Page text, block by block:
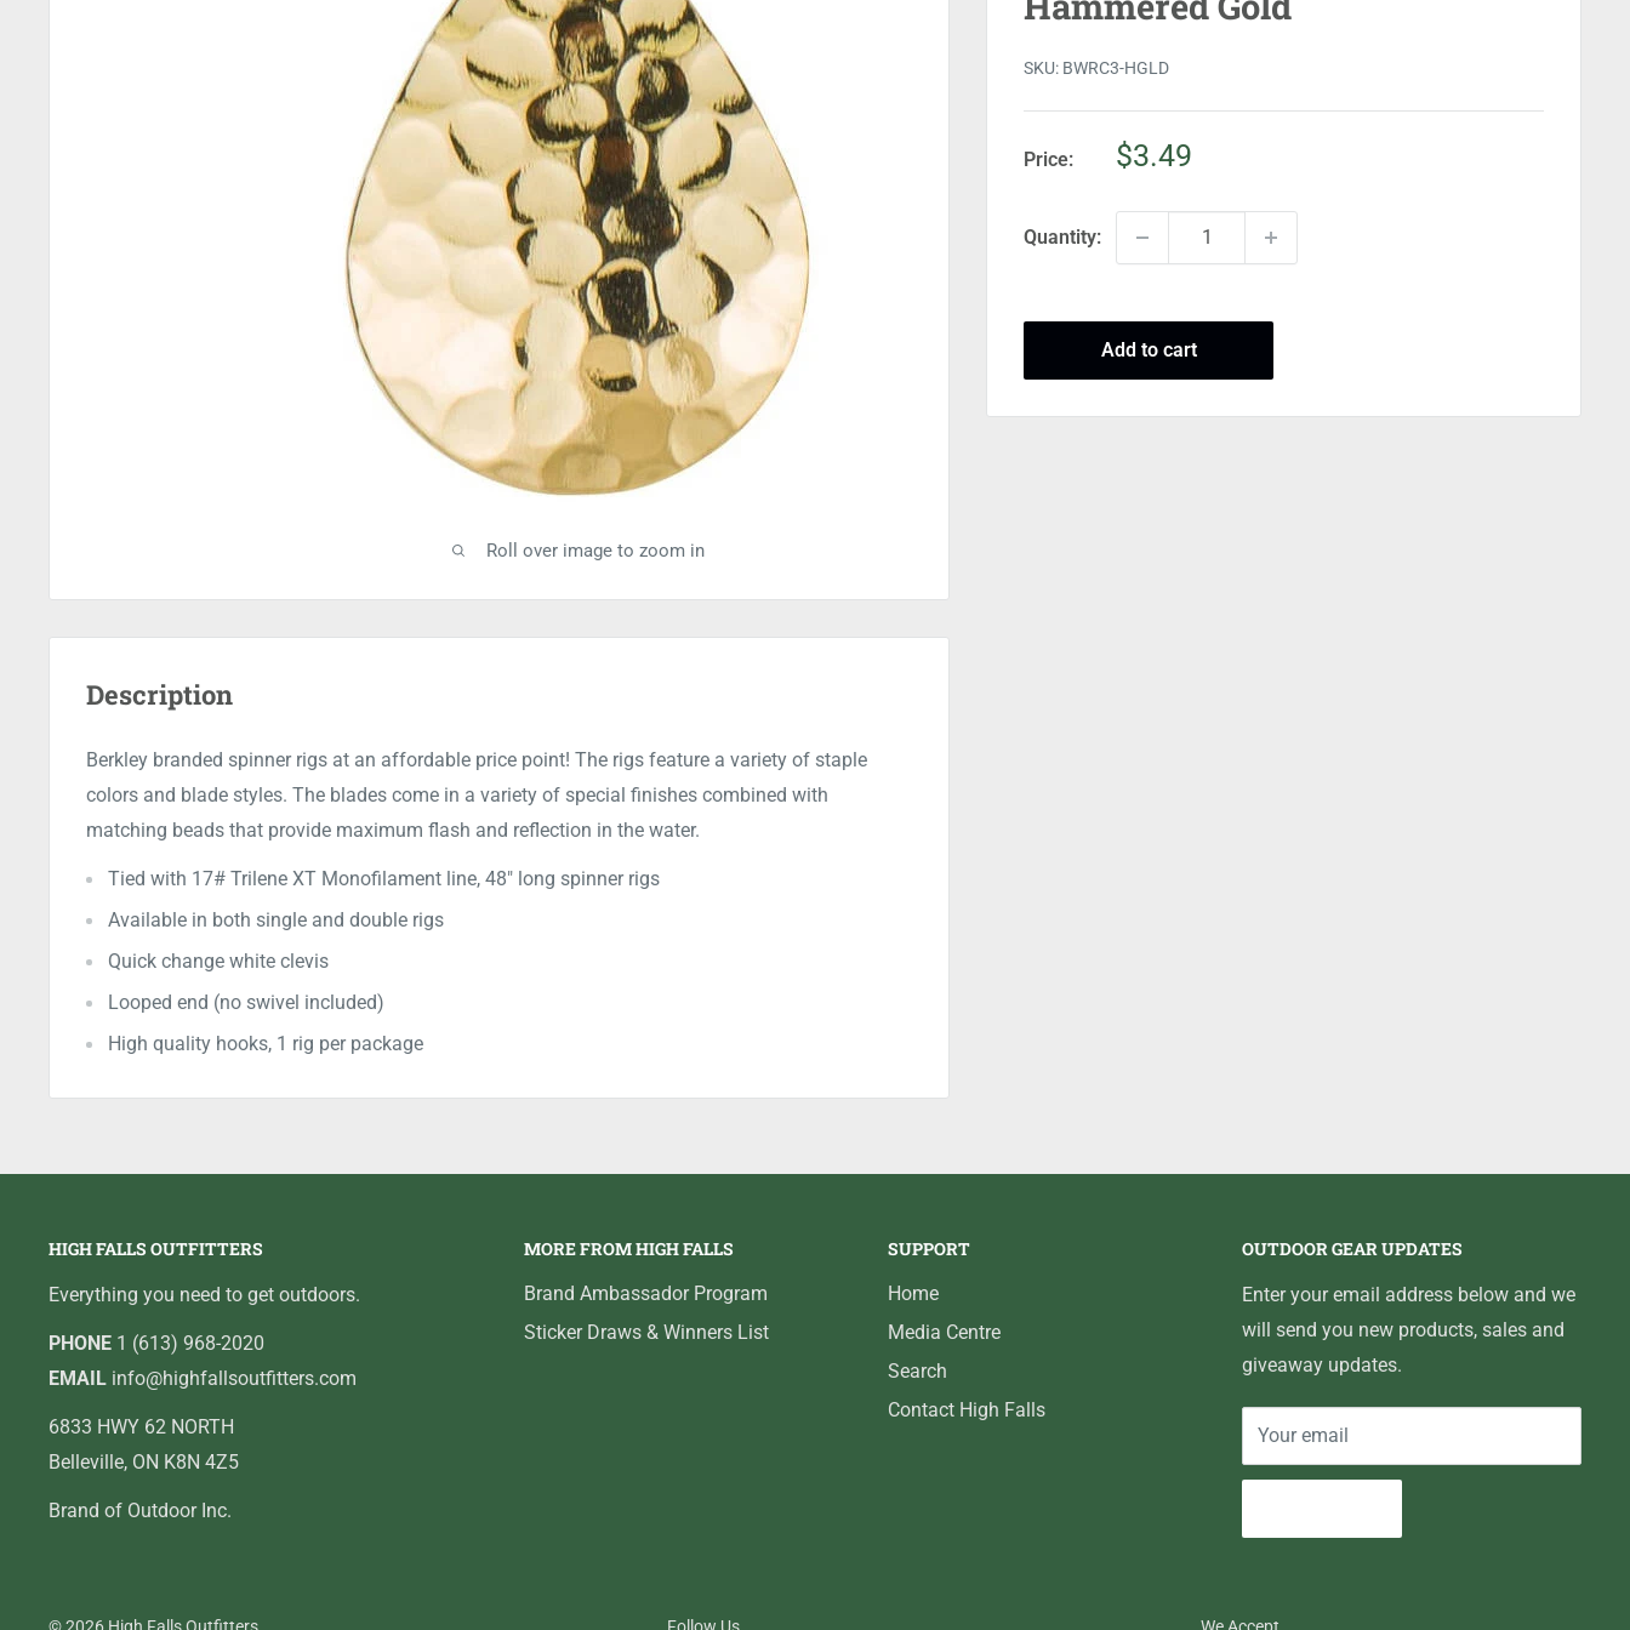
Roll over image to zoom in
SKU: BWRC3-HGLD
Price:
Sale
$3.49
Quantity:
Add to cart
Description
Berkley branded spinner rigs at an affordable price point! The rigs feature a variety of staple
colors and blade styles. The blades come in a variety of special finishes combined with
matching beads that provide maximum flash and reflection in the water.
Tied with 17# Trilene XT Monofilament line, 48" long spinner rigs
Available in both single and double rigs
Quick change white clevis
Looped end (no swivel included)
High quality hooks, 1 rig per package
HIGH FALLS OUTFITTERS
Everything you need to get outdoors.
PHONE 1 (613) 968-2020
EMAIL info@highfallsoutfitters.com
6833 HWY 62 NORTH
Belleville, ON K8N 4Z5
Brand of Outdoor Inc.
MORE FROM HIGH FALLS
Brand Ambassador Program
Sticker Draws & Winners List
SUPPORT
Home
Media Centre
Search
Contact High Falls
OUTDOOR GEAR UPDATES
Enter your email address below and we
will send you new products, sales and
giveaway updates.
Your email
© 2026 High Falls Outfitters Follow Us We Accept